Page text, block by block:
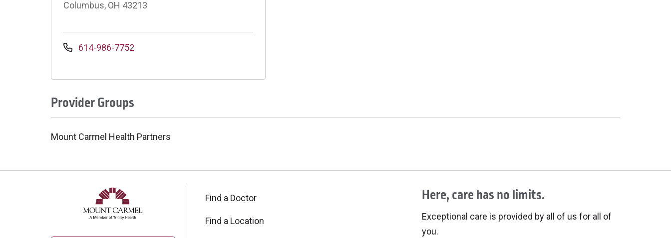
Columbus, OH 43213
614-986-7752
Provider Groups
Mount Carmel Health Partners
Find a Doctor
Find a Location
Here, care has no limits.
Exceptional care is provided by all of us for all of
you.